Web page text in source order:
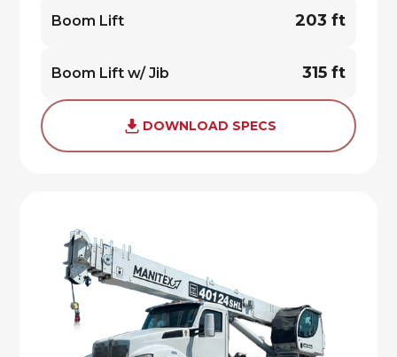
Boom Lift 203 ft
Boom Lift w/ Jib 315 ft
DOWNLOAD SPECS